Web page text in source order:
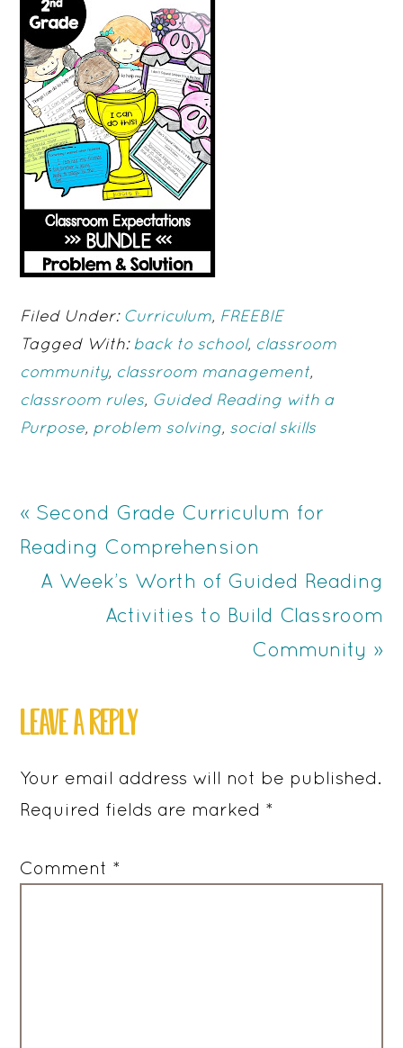
Filed Under: Curriculum, FREEBIE
Tagged With: back to school, classroom
community, classroom management,
classroom rules, Guided Reading with a
Purpose, problem solving, social skills
Previous
Post:
« Second Grade Curriculum for
Reading Comprehension
Next
A Week’s Worth of Guided Reading
Activities to Build Classroom
Community »
READER
INTERACTIONS
LEAVE A REPLY
Your email address will not be published.
Required fields are marked *
Comment *